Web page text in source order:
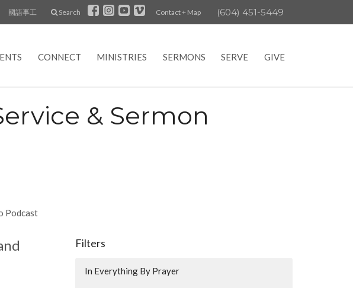
國語事工 Search Contact + Map (604) 451-5449
CONNECT MINISTRIES SERMONS SERVE GIVE
& Sermon
Podcast
Filters
In Everything By Prayer